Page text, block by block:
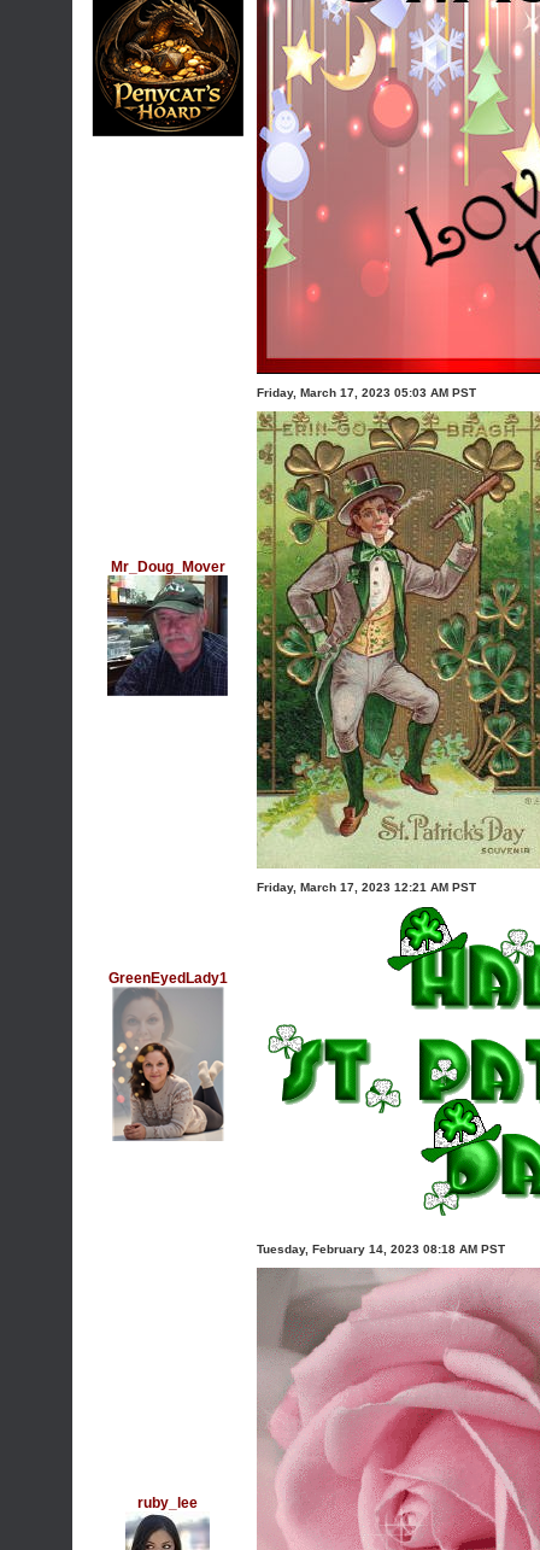
Mr_Doug_Mover
Friday, March 17, 2023 05:03 AM PST
GreenEyedLady1
Friday, March 17, 2023 12:21 AM PST
ruby_lee
Tuesday, February 14, 2023 08:18 AM PST